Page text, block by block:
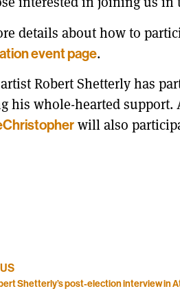
details about how to
event page.
Robert Shetterly has
his whole-hearted support.
will also
Shetterly’s post-election interview in